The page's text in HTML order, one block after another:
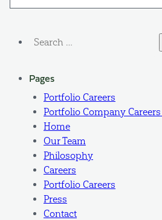
for:
Pages
Portfolio Careers
Portfolio Company
Home
Our Team
Philosophy
Careers
Portfolio Careers
Press
Contact